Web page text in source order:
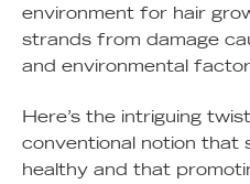
environment for hair
strands from damage
and environmental
Here’s the intriguing
conventional notion that
healthy and that